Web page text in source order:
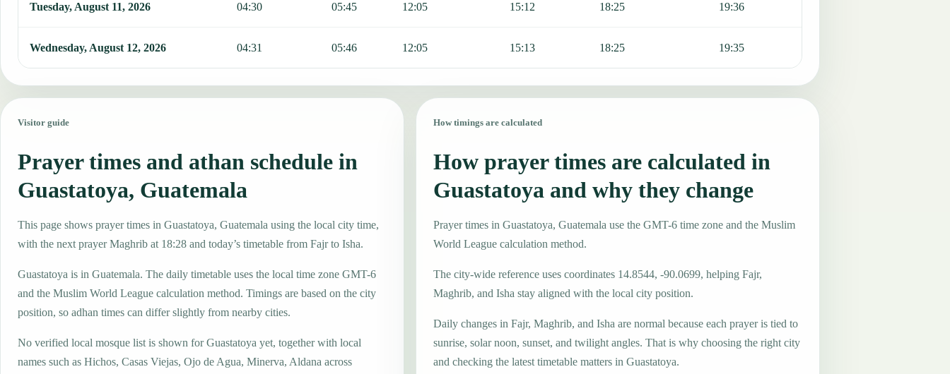
Tuesday, August 11, 2026 04:30 05:45 12:05 15:12 18:25 19:36
Wednesday, August 12, 2026 04:31 05:46 12:05 15:13 18:25 19:35
Visitor guide
Prayer times and athan schedule in
Guastatoya, Guatemala
This page shows prayer times in Guastatoya, Guatemala using the local city time,
with the next prayer Maghrib at 18:28 and today’s timetable from Fajr to Isha.
Guastatoya is in Guatemala. The daily timetable uses the local time zone GMT-6
and the Muslim World League calculation method. Timings are based on the city
position, so adhan times can differ slightly from nearby cities.
No verified local mosque list is shown for Guastatoya yet, together with local
names such as Hichos, Casas Viejas, Ojo de Agua, Minerva, Aldana across
How timings are calculated
How prayer times are calculated in
Guastatoya and why they change
Prayer times in Guastatoya, Guatemala use the GMT-6 time zone and the Muslim
World League calculation method.
The city-wide reference uses coordinates 14.8544, -90.0699, helping Fajr,
Maghrib, and Isha stay aligned with the local city position.
Daily changes in Fajr, Maghrib, and Isha are normal because each prayer is tied to
sunrise, solar noon, sunset, and twilight angles. That is why choosing the right city
and checking the latest timetable matters in Guastatoya.